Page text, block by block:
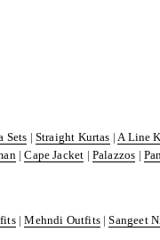
Sets | Straight Kurtas | A Line
|Cape Jacket | Palazzos |
|Mehndi Outfits|Sangeet